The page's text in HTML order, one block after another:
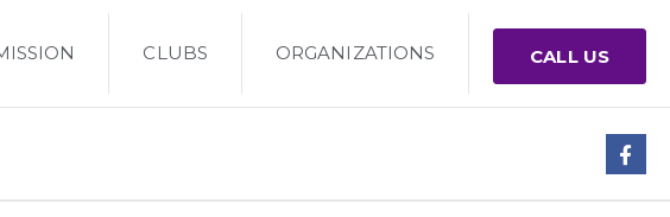
CLUBS ORGANIZATIONS CALL US